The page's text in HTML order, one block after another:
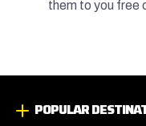
them to you free
POPULAR